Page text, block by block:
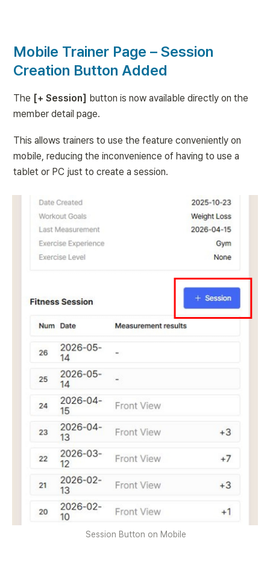
Mobile Trainer Page – Session
Creation Button Added
The [+ Session] button is now available directly on the
member detail page.
This allows trainers to use the feature conveniently on
mobile, reducing the inconvenience of having to use a
tablet or PC just to create a session.
Session Button on Mobile